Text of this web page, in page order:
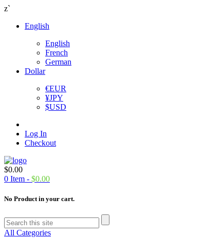
z`
English
English
French
German
Dollar
€EUR
¥JPY
$USD
Log In
Checkout
$0.00
0 Item - $0.00
No Product in your cart.
All Categories